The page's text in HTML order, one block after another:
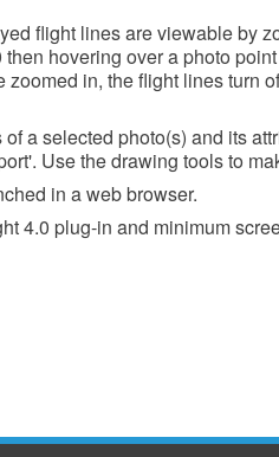
flight lines are viewable by
hovering over a photo
zoomed in, the flight lines turn
a selected photo(s) and its
Use the drawing tools to
in a web browser.
4.0 plug-in and minimum